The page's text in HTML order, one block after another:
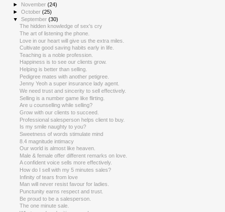
► November(24)
►October(25)
▼September(30)
The hidden knowledge of sex's cry
The art of listening the phone.
Love in our heart will give us the extra miles.
Cultivate good saving habits early in life.
Teaching is a noble profession.
Happiness is to see our clients grow.
Helping is better than selling.
Pedigree mates with another petigree.
Jenny Yeoh a super insurance lady agent.
We need trust and sincerity to sell effectively.
Selling is a number game like flirting.
Are u counselling while selling?
Grow with our clients to succeed.
Professional salesperson helps client to buy.
Is my smile naughty to you?
Sweetness of words stimulate mind
8.4 magnitude intimacy
Our world is almost like heaven.
Male & female offer different remarks on love.
A confident voice sells more effectively.
How do I sell with my 5 minutes sales?
Infinity of tears from love
Man will never resist favour for ladies.
Punctunity earns respect and trust.
Be proud to be a salesperson.
The one minute sale.